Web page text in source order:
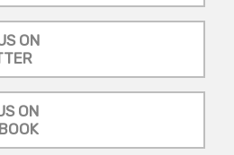
ON
ON